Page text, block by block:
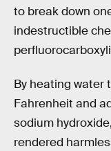
to break down
indestructible
By heating water
Fahrenheit and
sodium
rendered